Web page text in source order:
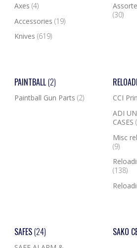
Axes (4)
Accessories (19)
Knives (619)
(30)
PAINTBALL(2)
Paintball Gun Parts (2) CCI
ADI
CASES
Misc
(9)
(138)
SAFES(24) SAKO